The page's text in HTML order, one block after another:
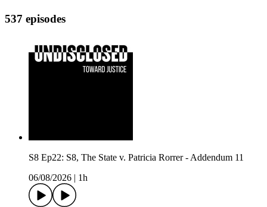
537 episodes
S8 Ep22: S8, The State v. Patricia Rorrer - Addendum 11
06/08/2026
1h